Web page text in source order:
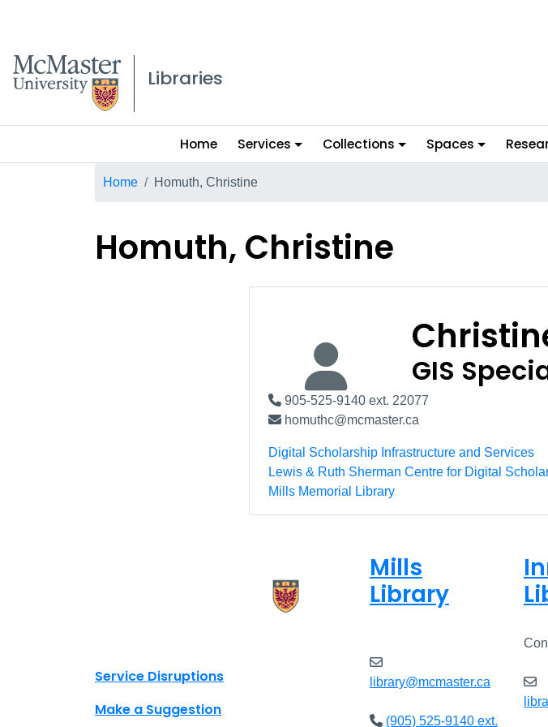
McMaster logo
Libraries
Main
menu
Home Services Collections Spaces
Breadcrumb
Home Homuth, Christine
Homuth, Christine
GIS
905-525-9140 ext. 22077
homuthc@mcmaster.ca
Digital Scholarship Infrastructure and Services
Lewis & Ruth Sherman Centre for Digital
Mills Memorial Library
Site footer links
Service Disruptions
Make a Suggestion
Mills
Library
library@mcmaster.ca
(905) 525-9140 ext.